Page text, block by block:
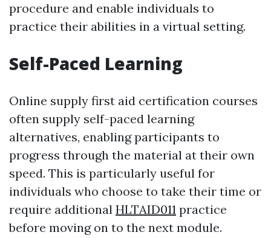
procedure and enable individuals to
practice their abilities in a virtual setting.
Self-Paced Learning
Online supply first aid certification courses
often supply self-paced learning
alternatives, enabling participants to
progress through the material at their own
speed. This is particularly useful for
individuals who choose to take their time or
require additional HLTAID011 practice
before moving on to the next module.